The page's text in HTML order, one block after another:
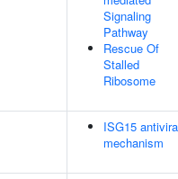
Signaling
Pathway
Rescue Of
Stalled
Ribosome
ISG15
mechanism